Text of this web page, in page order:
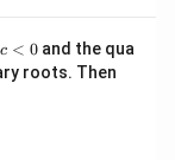
c < 0 and the qua
roots. Then